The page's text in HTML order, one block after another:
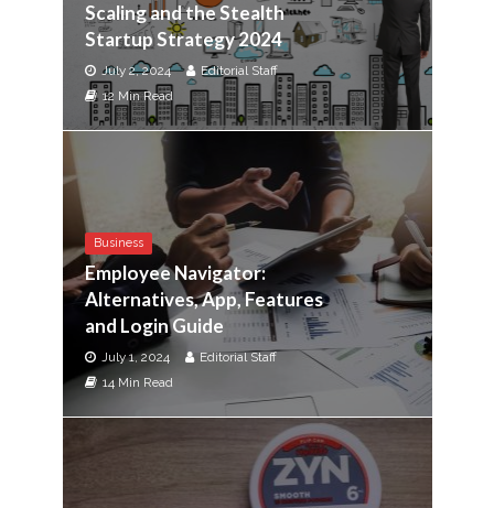
Scaling and the Stealth
Startup Strategy 2024
July 2, 2024
Editorial Staff
12 Min Read
Business
Employee Navigator:
Alternatives, App, Features
and Login Guide
July 1, 2024
Editorial Staff
14 Min Read